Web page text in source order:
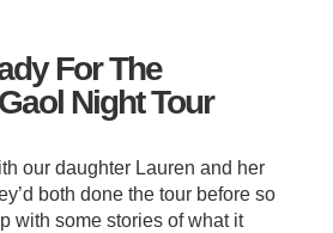
For The
Night Tour
our daughter Lauren and her
both done the tour before so
with some stories of what it